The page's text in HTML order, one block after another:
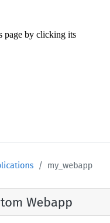
page by clicking its